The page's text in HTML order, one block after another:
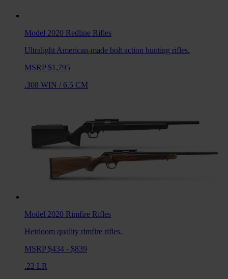
Model 2020 Redline Rifles
Ultralight American-made bolt action hunting rifles.
MSRP $1,795
.308 WIN / 6.5 CM
Model 2020 Rimfire Rifles
Heirloom quality rimfire rifles.
MSRP $434 - $839
.22 LR